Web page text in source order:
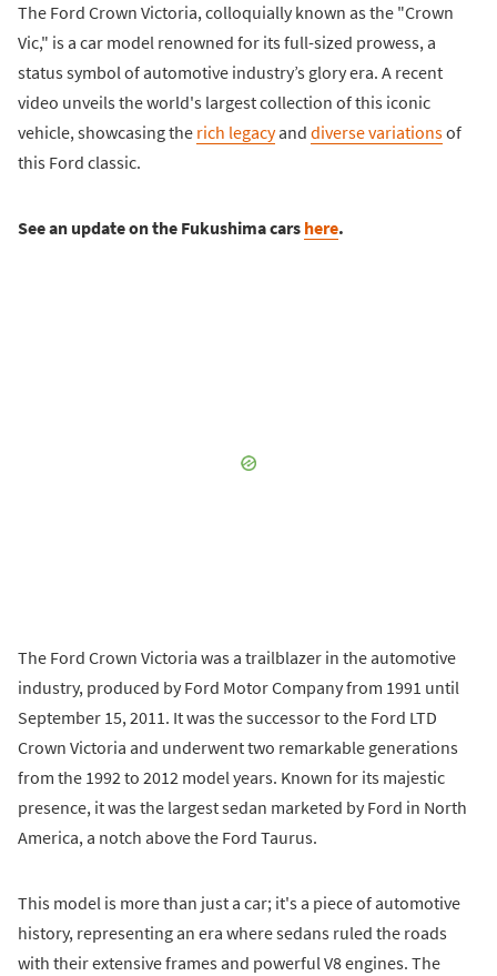
The Ford Crown Victoria, colloquially known as the "Crown
Vic," is a car model renowned for its full-sized prowess, a
status symbol of automotive industry’s glory era. A recent
video unveils the world's largest collection of this iconic
vehicle, showcasing the rich legacyand diverse variationsof
this Ford classic.
See an update on the Fukushima cars here.
The Ford Crown Victoria was a trailblazer in the automotive
industry, produced by Ford Motor Company from 1991 until
September 15, 2011. It was the successor to the Ford LTD
Crown Victoria and underwent two remarkable generations
from the 1992 to 2012 model years. Known for its majestic
presence, it was the largest sedan marketed by Ford in North
America, a notch above the Ford Taurus.
This model is more than just a car; it's a piece of automotive
history, representing an era where sedans ruled the roads
with their extensive frames and powerful V8 engines. The